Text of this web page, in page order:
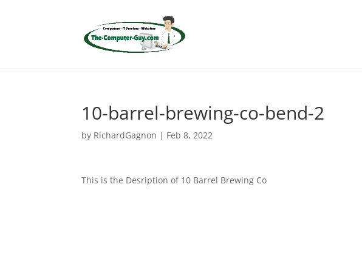
10-barrel-brewing-co-bend-2
by RichardGagnon | Feb 8, 2022
This is the Desription of 10 Barrel Brewing Co